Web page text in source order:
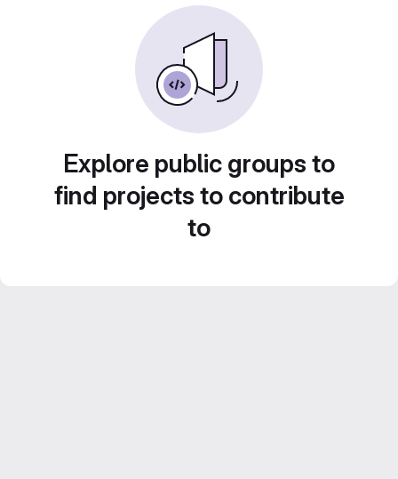
Explore public groups to
find projects to contribute
to